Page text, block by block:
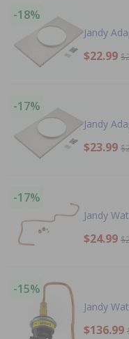
-18%
Jandy
$22.99
-17%
Jandy
$23.99
-17%
Jandy
$24.99
-15%
Jandy
$136.99